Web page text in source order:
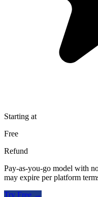
Starting at
Free
Refund
Pay-as-you-go model with
may expire per platform
Try Free →